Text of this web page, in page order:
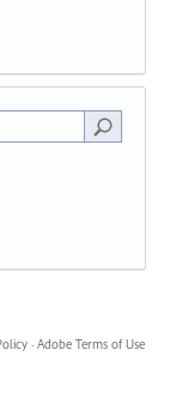
· Adobe Terms of Use